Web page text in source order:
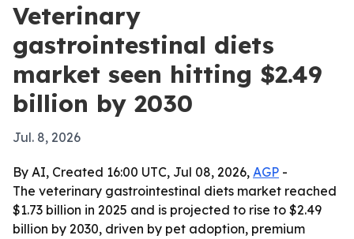
Veterinary
gastrointestinal diets
market seen hitting $2.49
billion by 2030
Jul. 8, 2026
By AI, Created 16:00 UTC, Jul 08, 2026, AGP -
The veterinary gastrointestinal diets market reached
$1.73 billion in 2025 and is projected to rise to $2.49
billion by 2030, driven by pet adoption, premium